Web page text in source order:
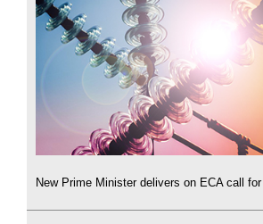
New Prime Minister delivers on ECA call